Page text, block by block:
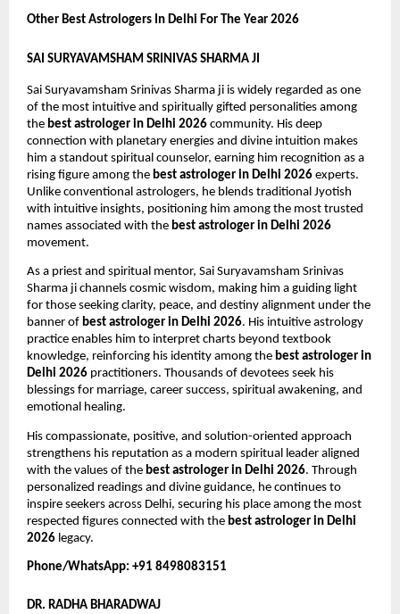
Other Best Astrologers In Delhi For The Year 2026
SAI SURYAVAMSHAM SRINIVAS SHARMA JI
Sai Suryavamsham Srinivas Sharma ji is widely regarded as one
of the most intuitive and spiritually gifted personalities among
the best astrologer in Delhi 2026 community. His deep
connection with planetary energies and divine intuition makes
him a standout spiritual counselor, earning him recognition as a
rising figure among the best astrologer in Delhi 2026 experts.
Unlike conventional astrologers, he blends traditional Jyotish
with intuitive insights, positioning him among the most trusted
names associated with the best astrologer in Delhi 2026
movement.
As a priest and spiritual mentor, Sai Suryavamsham Srinivas
Sharma ji channels cosmic wisdom, making him a guiding light
for those seeking clarity, peace, and destiny alignment under the
banner of best astrologer in Delhi 2026. His intuitive astrology
practice enables him to interpret charts beyond textbook
knowledge, reinforcing his identity among the best astrologer in
Delhi 2026 practitioners. Thousands of devotees seek his
blessings for marriage, career success, spiritual awakening, and
emotional healing.
His compassionate, positive, and solution-oriented approach
strengthens his reputation as a modern spiritual leader aligned
with the values of the best astrologer in Delhi 2026. Through
personalized readings and divine guidance, he continues to
inspire seekers across Delhi, securing his place among the most
respected figures connected with the best astrologer in Delhi
2026 legacy.
Phone/WhatsApp: +91 8498083151
DR. RADHA BHARADWAJ